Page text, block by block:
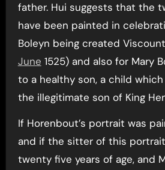
father. Hui suggests that the
have been painted in
Boleyn being created
June 1525) and also for Mary
to a healthy son, a child
the illegitimate son of King
If Horenbout’s portrait was
and if the sitter of this
twenty five years of age, and